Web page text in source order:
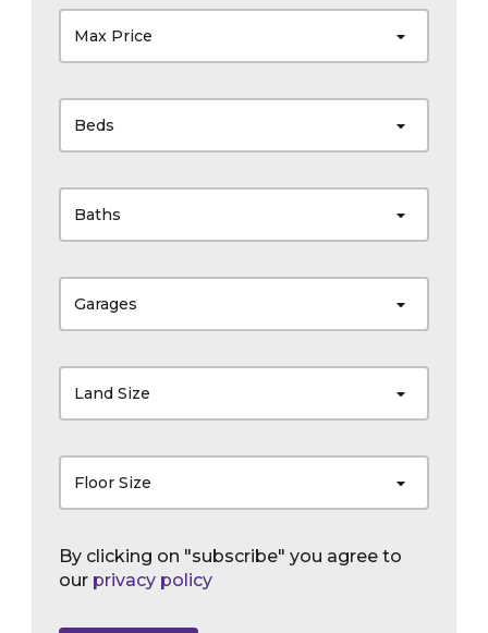
Max Price
Beds
Baths
Garages
Land Size
Floor Size
By clicking on "subscribe" you agree to
our privacy policy